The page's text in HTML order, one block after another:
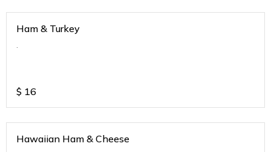
Ham & Turkey
.
$ 16
Hawaiian Ham & Cheese